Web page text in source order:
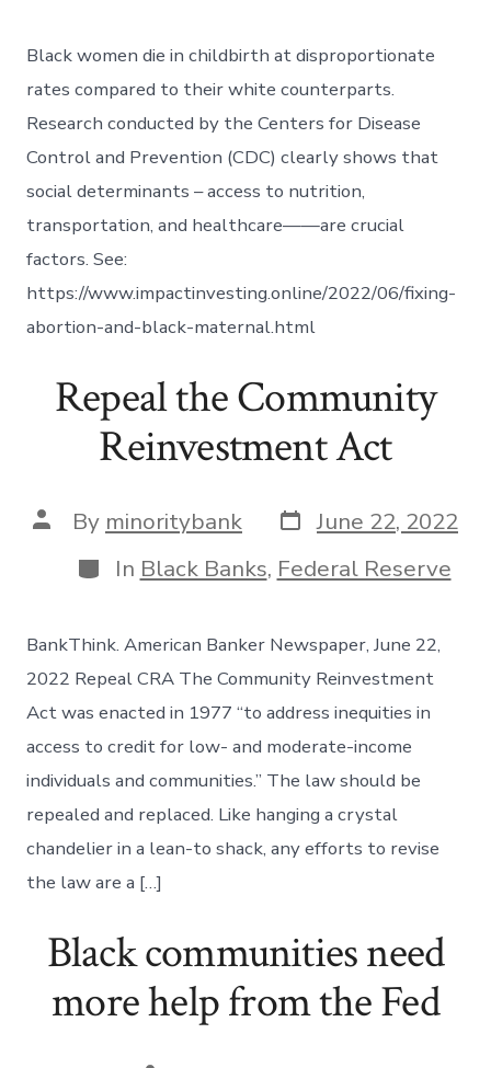
Black women die in childbirth at disproportionate
rates compared to their white counterparts.
Research conducted by the Centers for Disease
Control and Prevention (CDC) clearly shows that
social determinants – access to nutrition,
transportation, and healthcare——are crucial
factors. See:
https://www.impactinvesting.online/2022/06/fixing-
abortion-and-black-maternal.html
Repeal the Community
Reinvestment Act
Post
author
By minoritybank Post
date
June 22, 2022
Categories
In Black Banks, Federal Reserve
BankThink. American Banker Newspaper, June 22,
2022 Repeal CRA The Community Reinvestment
Act was enacted in 1977 “to address inequities in
access to credit for low- and moderate-income
individuals and communities.” The law should be
repealed and replaced. Like hanging a crystal
chandelier in a lean-to shack, any efforts to revise
the law are a […]
Black communities need
more help from the Fed